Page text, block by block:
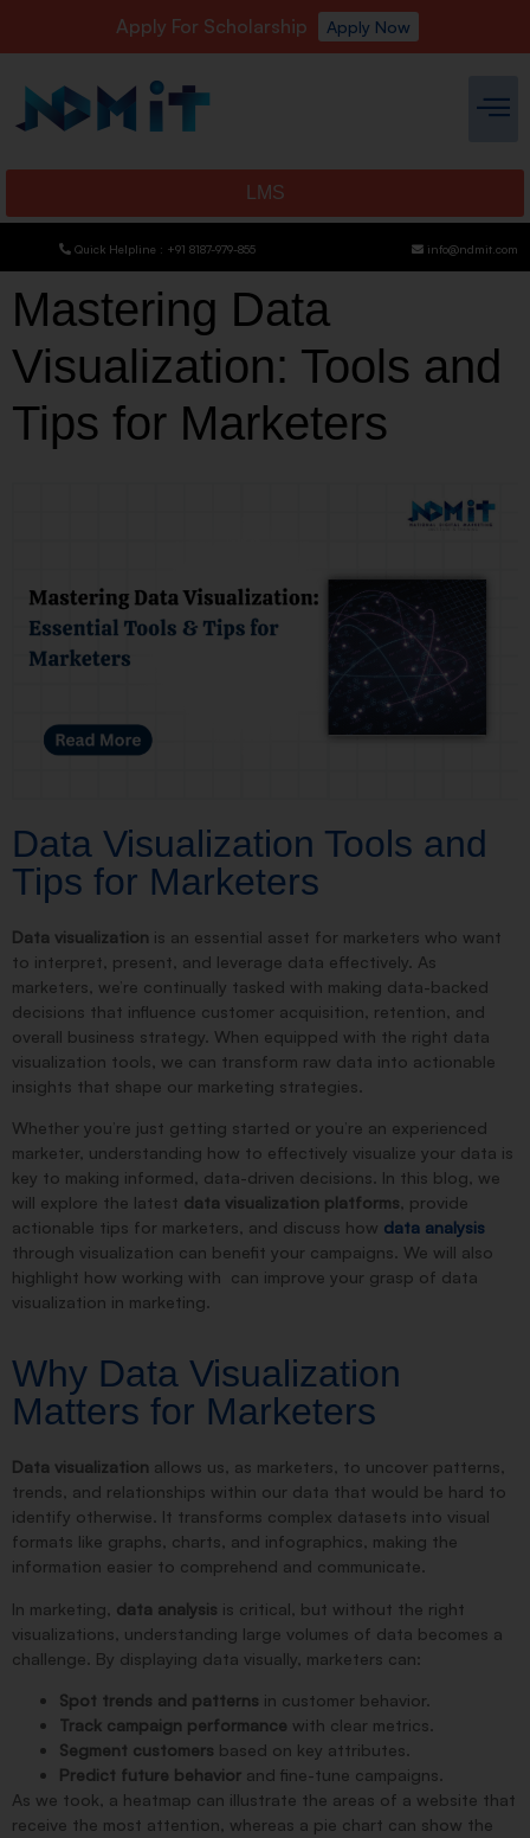
Apply For Scholarship Apply Now
LMS
Quick Helpline : +91 8187-979-855 info@ndmit.com
Mastering Data
Visualization: Tools and
Tips for Marketers
Data Visualization Tools and
Tips for Marketers
Data visualization is an essential asset for marketers who want
to interpret, present, and leverage data effectively. As
marketers, we’re continually tasked with making data-backed
decisions that influence customer acquisition, retention, and
overall business strategy. When equipped with the right data
visualization tools, we can transform raw data into actionable
insights that shape our marketing strategies.
Whether you’re just getting started or you’re an experienced
marketer, understanding how to effectively visualize your data is
key to making informed, data-driven decisions. In this blog, we
will explore the latest data visualization platforms , provide
actionable tips for marketers, and discuss how data analysis
through visualization can benefit your campaigns. We will also
highlight how working with can improve your grasp of data
visualization in marketing.
Why Data Visualization
Matters for Marketers
Data visualization allows us, as marketers, to uncover patterns,
trends, and relationships within our data that would be hard to
identify otherwise. It transforms complex datasets into visual
formats like graphs, charts, and infographics, making the
information easier to comprehend and communicate.
In marketing, data analysis is critical, but without the right
visualizations, understanding large volumes of data becomes a
challenge. By displaying data visually, marketers can:
Spot trends and patterns in customer behavior.
Track campaign performance with clear metrics.
Segment customers based on key attributes.
Predict future behavior and fine-tune campaigns.
As we took, a heatmap can illustrate the areas of a website that
receive the most attention, whereas a pie chart can show the